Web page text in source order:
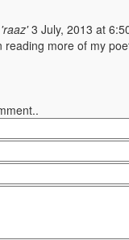
3 July, 2013 at
reading more of my